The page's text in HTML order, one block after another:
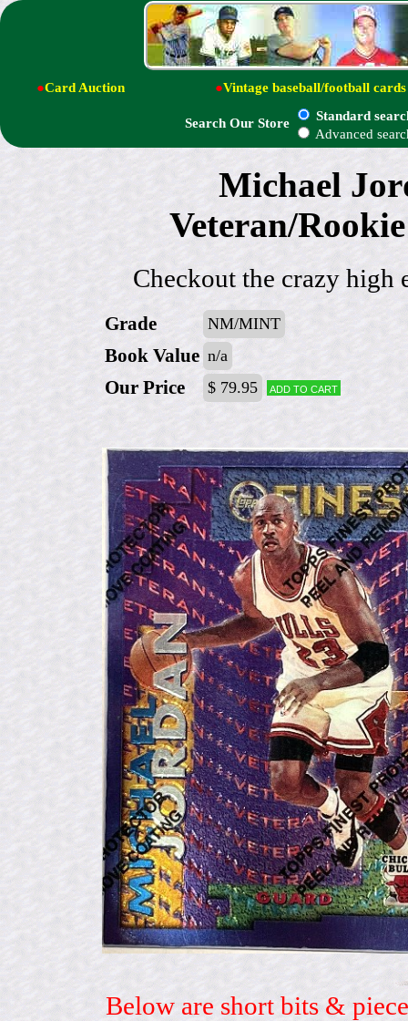
●Card Auction ●Vintage baseball/football cards
Search Our Store
Standard
Advanced
Michael
Veteran/
Checkout the crazy
Grade NM/MINT
Book Value n/a
Our Price $ 79.95 Add to cart
Below are short bits &